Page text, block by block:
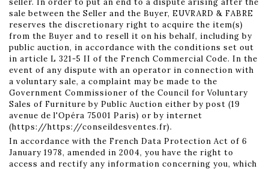
sale between the Seller and the Buyer, EUVRARD & FABRE
reserves the discretionary right to acquire the item(s)
from the Buyer and to resell it on his behalf, including by
public auction, in accordance with the conditions set out
in article L 321-5 II of the French Commercial Code. In the
event of any dispute with an operator in connection with
a voluntary sale, a complaint may be made to the
Government Commissioner of the Council for Voluntary
Sales of Furniture by Public Auction either by post (19
avenue de l'Opéra 75001 Paris) or by internet
(https://https://conseildesventes.fr).
In accordance with the French Data Protection Act of 6
January 1978, amended in 2004, you have the right to
access and rectify any information concerning you, which